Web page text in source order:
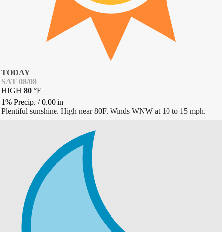
TODAY
SAT 08/08
HIGH 80 °F
1% Precip. /0.00 in
Plentiful sunshine. High near 80F. Winds WNW at 10 to 15 mph.